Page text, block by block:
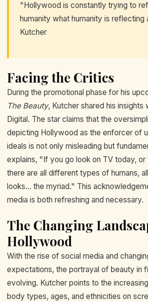
"Hollywood is constantly trying to
humanity what humanity is
Kutcher
Facing the Critics
During the promotional phase for his
The Beauty, Kutcher shared his insights
Digital. The star claims that the
depicting Hollywood as the enforcer of
ideals is not only misleading but
explains, "If you go look on TV today, or
there are all different types of humans,
looks... the myriad." This
media is both refreshing and necessary.
The Changing
Hollywood
With the rise of social media and
expectations, the portrayal of beauty in
evolving. Kutcher points to the
body types, ages, and ethnicities on